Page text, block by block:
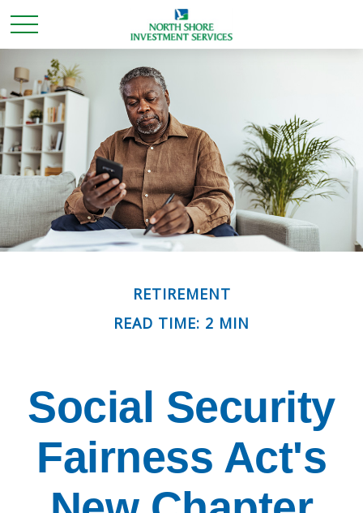
RETIREMENT
READ TIME: 2 MIN
Social Security
Fairness Act's